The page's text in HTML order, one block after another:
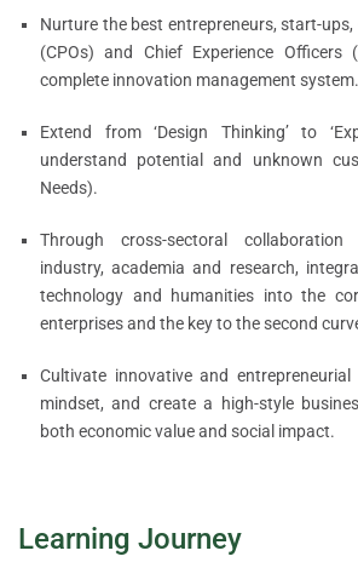
Nurture the best entrepreneurs, start-
(CPOs) and Chief Experience Officers
complete innovation management system.
Extend from ‘Design Thinking’ to
understand potential and unknown
Needs).
Through cross-sectoral collaboration
industry, academia and research,
technology and humanities into the
enterprises and the key to the second
Cultivate innovative and
mindset, and create a high-style
both economic value and social impact.
Learning Journey